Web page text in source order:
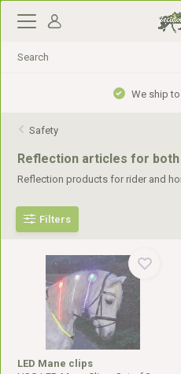
We ship
Safety
Reflection articles for
Reflection products for rider and
Filters
LED Mane clips